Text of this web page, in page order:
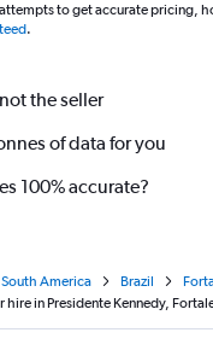
to get accurate pricing,
.
the seller
of data for you
100% accurate?
South America Brazil
hire in Presidente Kennedy,